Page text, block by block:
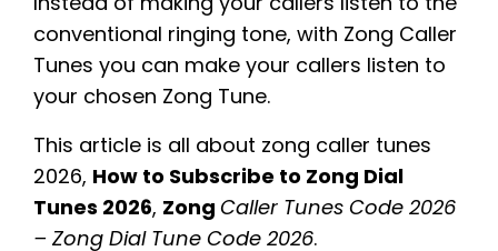
conventional ringing tone, with Zong Caller
Tunes you can make your callers listen to
your chosen Zong Tune.
This article is all about zong caller tunes
2026, How to Subscribe to Zong Dial
Tunes 2026, Zong Caller Tunes Code 2026
– Zong Dial Tune Code 2026.